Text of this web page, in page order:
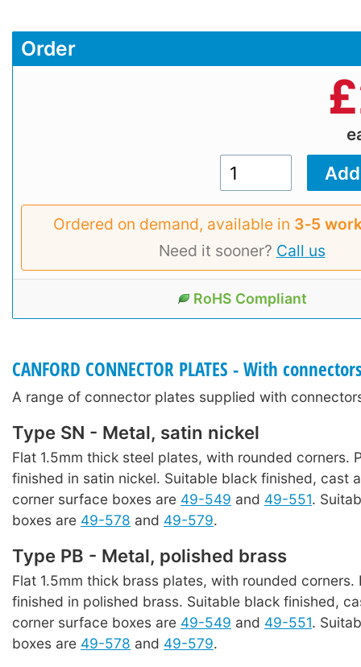
Order
£
Ordered on demand, available in 3‑5
Need it sooner? Call us
RoHS Compliant
CANFORD CONNECTOR PLATES - With
A range of connector plates supplied with
Type SN - Metal, satin nickel
Flat 1.5mm thick steel plates, with rounded corners.
finished in satin nickel. Suitable black finished, cast
corner surface boxes are 49-549 and 49-551.
boxes are 49-578 and 49-579.
Type PB - Metal, polished brass
Flat 1.5mm thick brass plates, with rounded corners.
finished in polished brass. Suitable black finished,
corner surface boxes are 49-549 and 49-551.
boxes are 49-578 and 49-579.